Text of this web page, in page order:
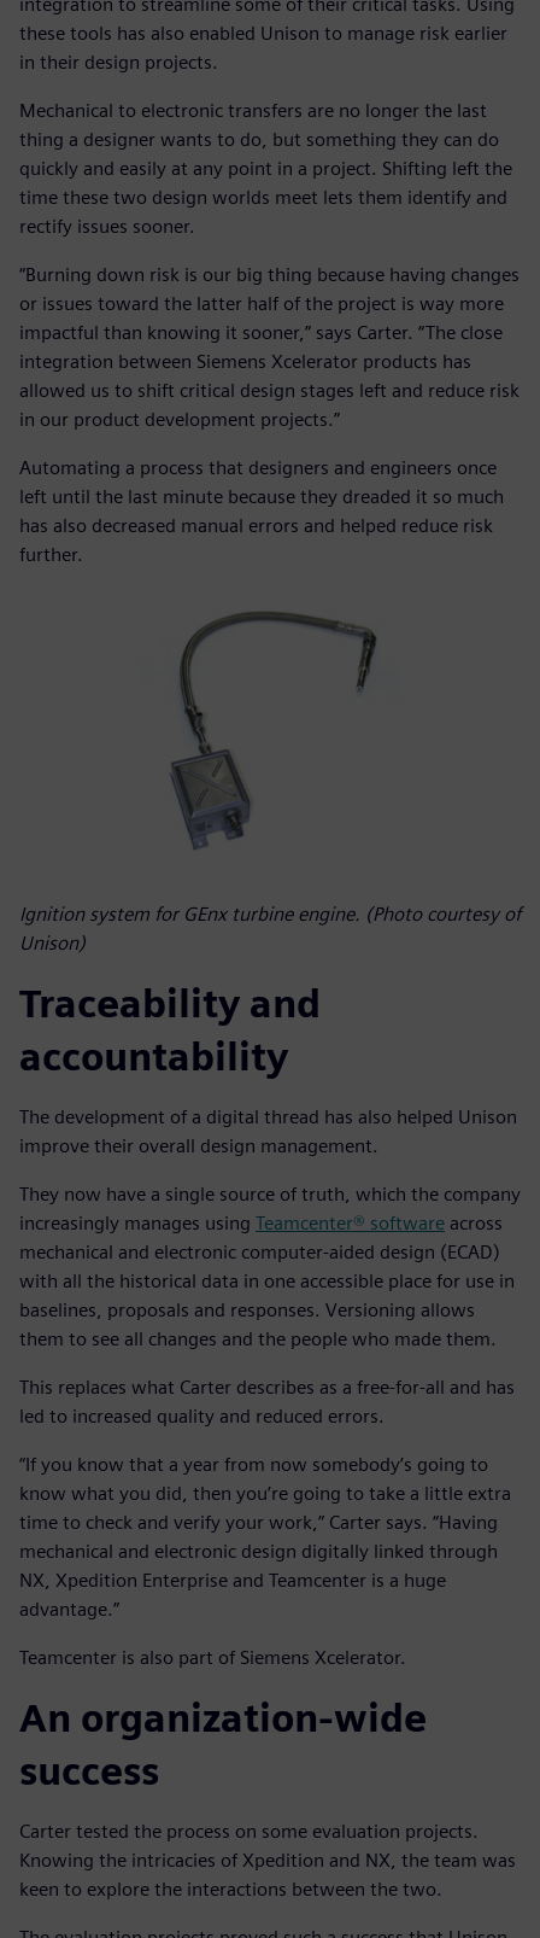
integration to streamline some of their critical tasks. Using
these tools has also enabled Unison to manage risk earlier
in their design projects.
Mechanical to electronic transfers are no longer the last
thing a designer wants to do, but something they can do
quickly and easily at any point in a project. Shifting left the
time these two design worlds meet lets them identify and
rectify issues sooner.
“Burning down risk is our big thing because having changes
or issues toward the latter half of the project is way more
impactful than knowing it sooner,” says Carter. “The close
integration between Siemens Xcelerator products has
allowed us to shift critical design stages left and reduce risk
in our product development projects.”
Automating a process that designers and engineers once
left until the last minute because they dreaded it so much
has also decreased manual errors and helped reduce risk
further.
Ignition system for GEnx turbine engine. (Photo courtesy of
Unison)
Traceability and
accountability
The development of a digital thread has also helped Unison
improve their overall design management.
They now have a single source of truth, which the company
increasingly manages using Teamcenter® software across
mechanical and electronic computer-aided design (ECAD)
with all the historical data in one accessible place for use in
baselines, proposals and responses. Versioning allows
them to see all changes and the people who made them.
This replaces what Carter describes as a free-for-all and has
led to increased quality and reduced errors.
“If you know that a year from now somebody’s going to
know what you did, then you’re going to take a little extra
time to check and verify your work,” Carter says. “Having
mechanical and electronic design digitally linked through
NX, Xpedition Enterprise and Teamcenter is a huge
advantage.”
Teamcenter is also part of Siemens Xcelerator.
An organization-wide
success
Carter tested the process on some evaluation projects.
Knowing the intricacies of Xpedition and NX, the team was
keen to explore the interactions between the two.